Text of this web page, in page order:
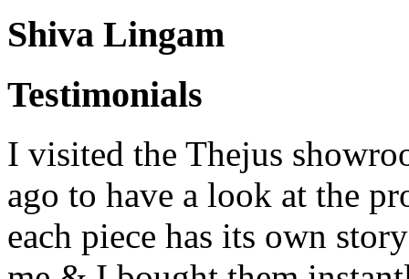
Shiva Lingam
Testimonials
I visited the Thejus
ago to have a look at the
each piece has its own